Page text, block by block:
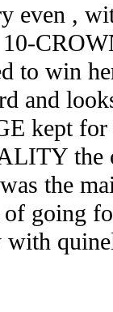
even ,
to win
and
kept for
the
the
going